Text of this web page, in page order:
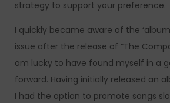
strategy to support your preference.
I quickly became aware of the ‘album
issue after the release of “The
am lucky to have found myself in a
forward. Having initially released an
I had the option to promote songs